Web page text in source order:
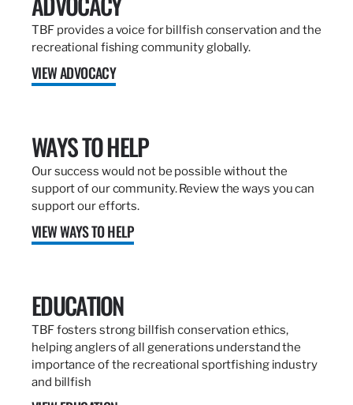
TBF provides a voice for billfish conservation and the
recreational fishing community globally.
VIEW ADVOCACY
WAYS TO HELP
Our success would not be possible without the
support of our community. Review the ways you can
support our efforts.
VIEW WAYS TO HELP
EDUCATION
TBF fosters strong billfish conservation ethics,
helping anglers of all generations understand the
importance of the recreational sportfishing industry
and billfish